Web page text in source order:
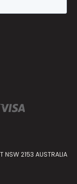
NSW 2153 AUSTRALIA